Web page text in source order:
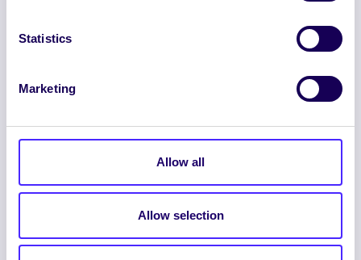
Statistics
Marketing
Allow all
Allow selection
© 2026 UNIVERSITY OF GALWAY STUDENTS’